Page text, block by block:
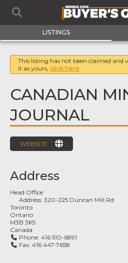
LISTINGS
This listing has not been claimed and
it as yours, click here
CANADIAN
JOURNAL
WEBSITE
Address
Head Office
Address:320-225 Duncan Mill Rd
Toronto
Ontario
M3B 3K9
Canada
Phone:416 510-6891
Fax:416 447-7658